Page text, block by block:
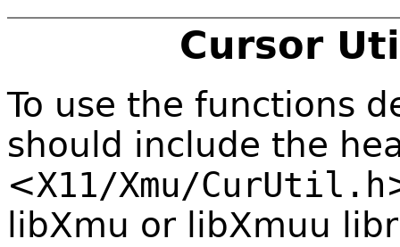
Cursor
To use the functions
should include the
<X11/Xmu/CurUtil.h
libXmu or libXmuu